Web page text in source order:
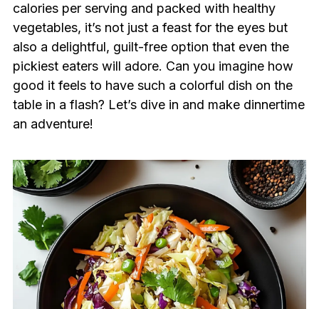
calories per serving and packed with healthy
vegetables, it’s not just a feast for the eyes but
also a delightful, guilt-free option that even the
pickiest eaters will adore. Can you imagine how
good it feels to have such a colorful dish on the
table in a flash? Let’s dive in and make dinnertime
an adventure!